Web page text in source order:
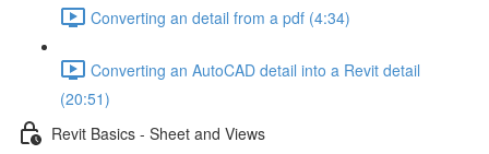
Converting an detail from a pdf (4:34)
Converting an AutoCAD detail into a Revit detail
(20:51)
Revit Basics - Sheet and Views